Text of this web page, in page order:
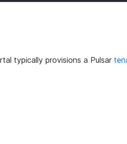
typically provisions a Pulsar